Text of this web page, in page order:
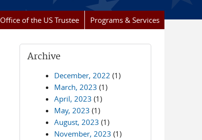
Office of the US Trustee Programs & Services
Archive
December, 2022 (1)
March, 2023 (1)
April, 2023 (1)
May, 2023 (1)
August, 2023 (1)
November, 2023 (1)